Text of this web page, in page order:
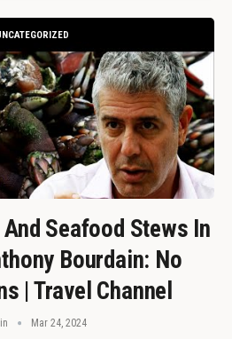
Seafood Stews In
Bourdain: No
| Travel Channel
Mar 24, 2024